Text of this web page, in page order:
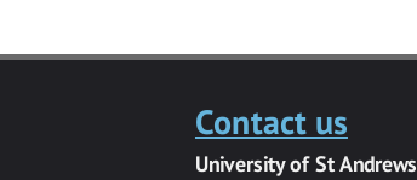
Contact us
University of St Andrews